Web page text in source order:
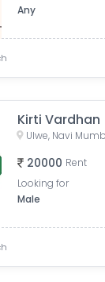
Any
Kirti Vardhan
20000 Rent
Looking for
Male